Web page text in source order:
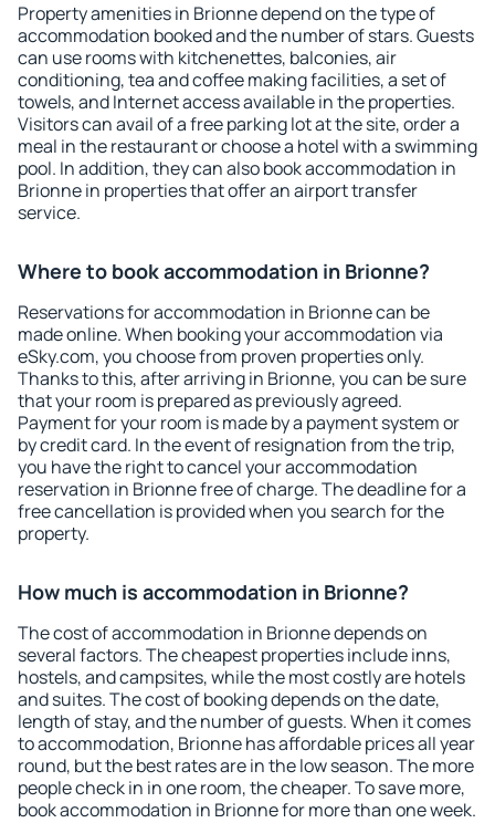
Property amenities in Brionne depend on the type of
accommodation booked and the number of stars. Guests
can use rooms with kitchenettes, balconies, air
conditioning, tea and coffee making facilities, a set of
towels, and Internet access available in the properties.
Visitors can avail of a free parking lot at the site, order a
meal in the restaurant or choose a hotel with a swimming
pool. In addition, they can also book accommodation in
Brionne in properties that offer an airport transfer
service.
Where to book accommodation in Brionne?
Reservations for accommodation in Brionne can be
made online. When booking your accommodation via
eSky.com, you choose from proven properties only.
Thanks to this, after arriving in Brionne, you can be sure
that your room is prepared as previously agreed.
Payment for your room is made by a payment system or
by credit card. In the event of resignation from the trip,
you have the right to cancel your accommodation
reservation in Brionne free of charge. The deadline for a
free cancellation is provided when you search for the
property.
How much is accommodation in Brionne?
The cost of accommodation in Brionne depends on
several factors. The cheapest properties include inns,
hostels, and campsites, while the most costly are hotels
and suites. The cost of booking depends on the date,
length of stay, and the number of guests. When it comes
to accommodation, Brionne has affordable prices all year
round, but the best rates are in the low season. The more
people check in in one room, the cheaper. To save more,
book accommodation in Brionne for more than one week.